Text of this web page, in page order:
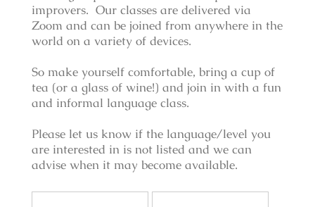
improvers. Our classes are delivered via
Zoom and can be joined from anywhere in the
world on a variety of devices.
So make yourself comfortable, bring a cup of
tea (or a glass of wine!) and join in with a fun
and informal language class.
Please let us know if the language/level you
are interested in is not listed and we can
advise when it may become available.